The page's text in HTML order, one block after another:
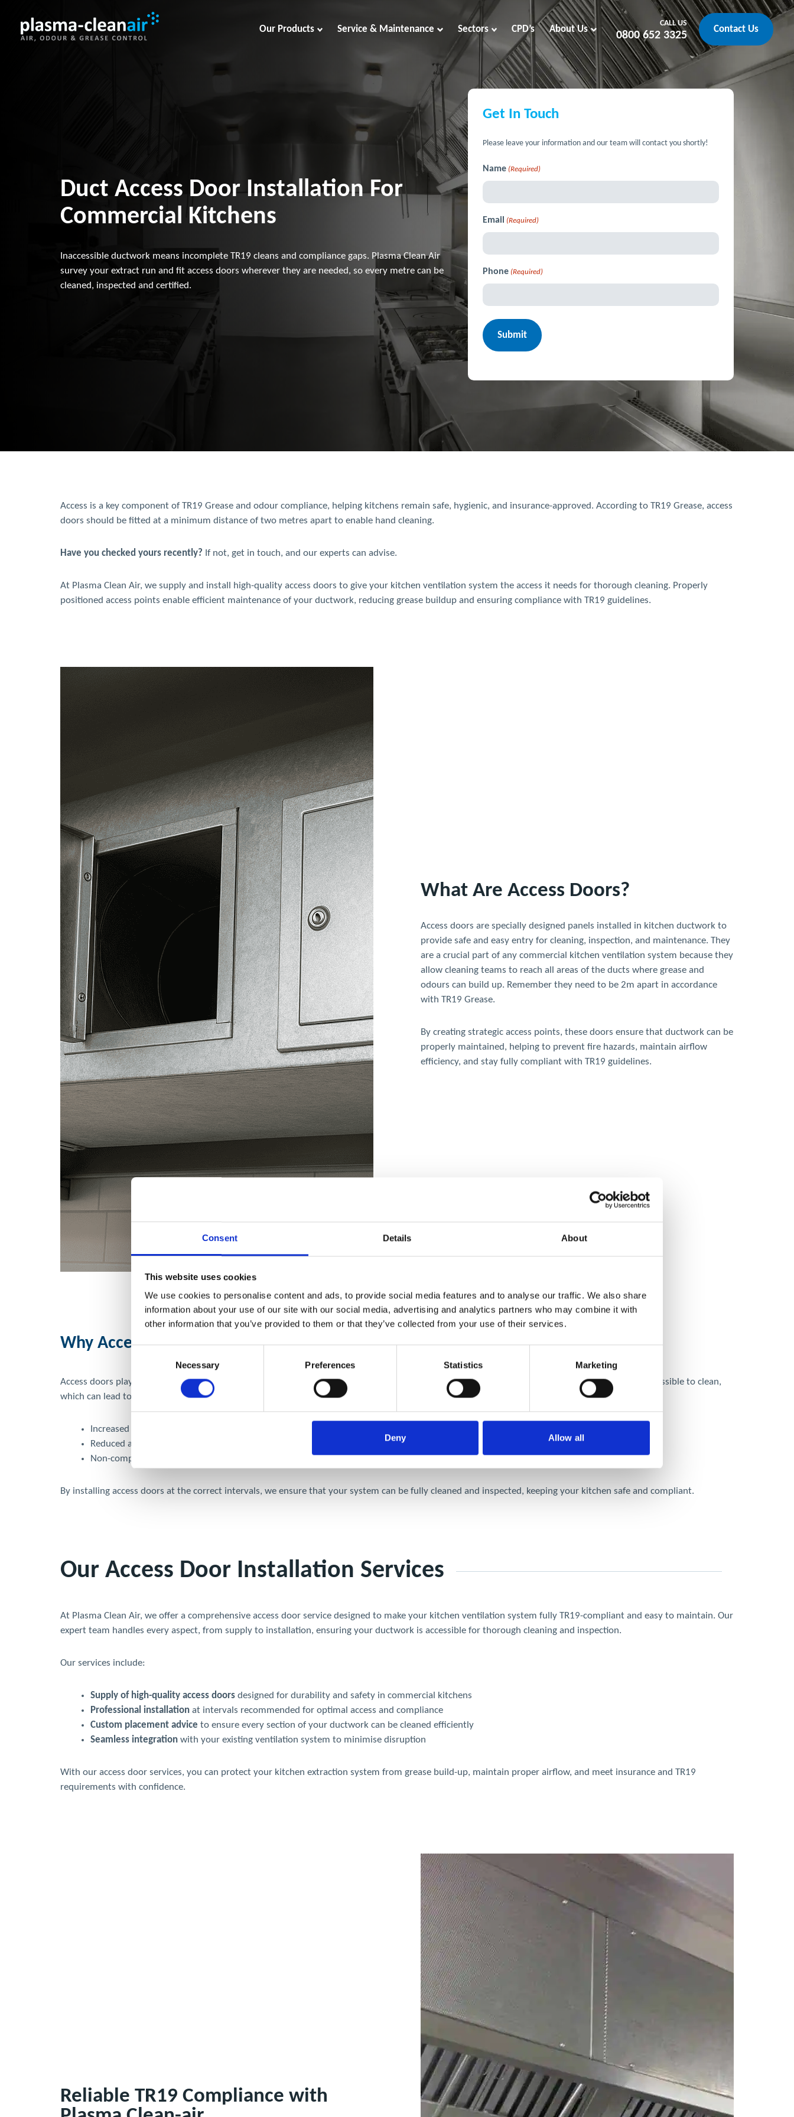
Consent Details About
This website uses cookies
We use cookies to personalise content and ads, to provide social media features and to analyse our traffic. We also share
information about your use of our site with our social media, advertising and analytics partners who may combine it with
other information that you’ve provided to them or that they’ve collected from your use of their services.
Necessary Preferences Statistics Marketing
Deny Allow all
Our Products Service & Maintenance Sectors CPD’s About Us
CALL US
0800 652 3325
Contact Us
Duct Access Door Installation For
Commercial Kitchens
Inaccessible ductwork means incomplete TR19 cleans and compliance gaps. Plasma Clean Air
survey your extract run and fit access doors wherever they are needed, so every metre can be
cleaned, inspected and certified.
Get In Touch
Please leave your information and our team will contact you shortly!
Name (Required)
Email (Required)
Phone (Required)
Access is a key component of TR19 Grease and odour compliance, helping kitchens remain safe, hygienic, and insurance-approved. According to TR19 Grease, access
doors should be fitted at a minimum distance of two metres apart to enable hand cleaning.
Have you checked yours recently? If not, get in touch, and our experts can advise.
At Plasma Clean Air, we supply and install high-quality access doors to give your kitchen ventilation system the access it needs for thorough cleaning. Properly
positioned access points enable efficient maintenance of your ductwork, reducing grease buildup and ensuring compliance with TR19 guidelines.
What Are Access Doors?
Access doors are specially designed panels installed in kitchen ductwork to
provide safe and easy entry for cleaning, inspection, and maintenance. They
are a crucial part of any commercial kitchen ventilation system because they
allow cleaning teams to reach all areas of the ducts where grease and
odours can build up. Remember they need to be 2m apart in accordance
with TR19 Grease.
By creating strategic access points, these doors ensure that ductwork can be
properly maintained, helping to prevent fire hazards, maintain airflow
efficiency, and stay fully compliant with TR19 guidelines.
Why Access Doors Are Essential for TR19 Compliance
Access doors play a critical role in maintaining your kitchen ventilation system. Without them, certain sections of ductwork can be difficult or impossible to clean,
which can lead to:
Increased fire risk due to grease accumulation
Reduced airflow and ventilation efficiency
Non-compliance with TR19 guidelines and potential insurance issues.
By installing access doors at the correct intervals, we ensure that your system can be fully cleaned and inspected, keeping your kitchen safe and compliant.
Our Access Door Installation Services
At Plasma Clean Air, we offer a comprehensive access door service designed to make your kitchen ventilation system fully TR19-compliant and easy to maintain. Our
expert team handles every aspect, from supply to installation, ensuring your ductwork is accessible for thorough cleaning and inspection.
Our services include:
Supply of high-quality access doors designed for durability and safety in commercial kitchens
Professional installation at intervals recommended for optimal access and compliance
Custom placement advice to ensure every section of your ductwork can be cleaned efficiently
Seamless integration with your existing ventilation system to minimise disruption
With our access door services, you can protect your kitchen extraction system from grease build-up, maintain proper airflow, and meet insurance and TR19
requirements with confidence.
Reliable TR19 Compliance with